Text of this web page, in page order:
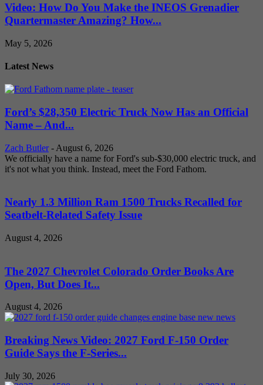
Video: How Do You Make the INEOS Grenadier
Quartermaster Amazing? How...
May 5, 2026
Latest News
Ford’s $28,350 Electric Truck Now Has an Official
Name – And...
Zach Butler - August 6, 2026
We officially have a name for Ford's sub-$30,000 electric truck, and
it's not what you think. Instead, meet the Ford Fathom.
Nearly 1.3 Million Ram 1500 Trucks Recalled for
Seatbelt-Related Safety Issue
August 4, 2026
The 2027 Chevrolet Colorado Order Books Are
Open, But Does It...
August 4, 2026
Breaking News Video: 2027 Ford F-150 Order
Guide Says the F-Series...
July 30, 2026